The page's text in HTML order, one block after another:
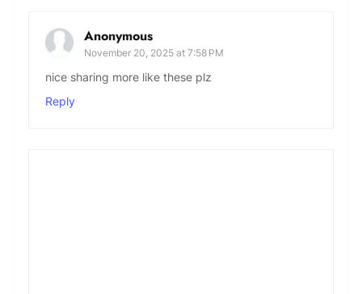
Anonymous
November 20, 2025 at 7:58 PM
nice sharing more like these plz
Reply